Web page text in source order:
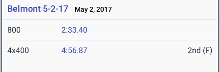
Belmont 5-2-17 May 2, 2017
800 2:33.40
4x400 4:56.87 2nd (F)